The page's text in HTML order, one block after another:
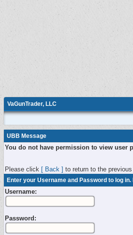
VaGunTrader, LLC
UBB Message
You do not have permission to view user
Please click [ Back ] to return to the previous
Enter your Username and Password to log
Username:
Password: